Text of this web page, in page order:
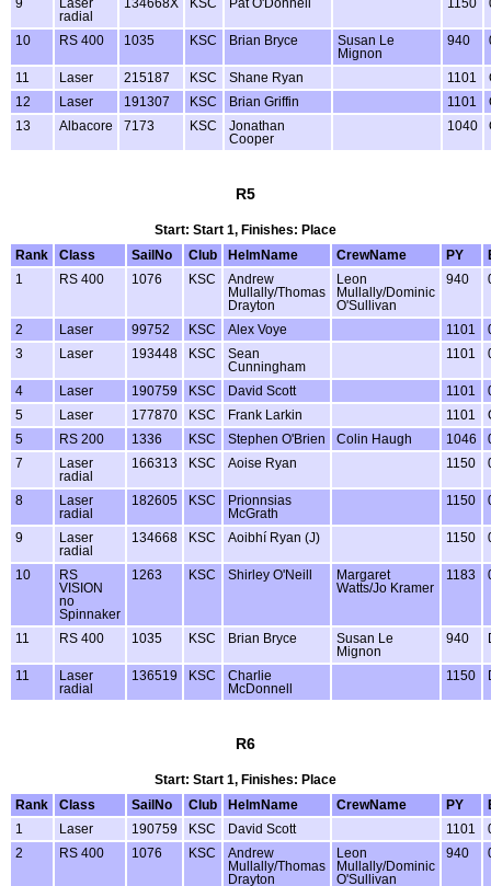
9
Laser
radial
134668X KSC Pat O'Donnell 1150
10 RS 400 1035 KSC Brian Bryce
Susan Le
Mignon
940
11 Laser 215187 KSC Shane Ryan 1101
12
Laser 191307 KSC Brian Griffin 1101
13
Albacore 7173 KSC
Jonathan
Cooper
1040
R5
Start: Start 1, Finishes: Place
Rank
Class SailNo Club HelmName CrewName PY
1
RS 400 1076 KSC
Andrew
Mullally/Thomas
Drayton
Leon
Mullally/Dominic
O'Sullivan
940
2 Laser 99752 KSC Alex Voye 1101
3
Laser 193448 KSC
Sean
Cunningham
1101
4 Laser 190759 KSC David Scott 1101
5
Laser 177870 KSC Frank Larkin 1101
5
RS 200 1336 KSC Stephen O'Brien Colin Haugh 1046
7
Laser
radial
166313 KSC Aoise Ryan 1150
8
Laser
radial
182605 KSC
Prionnsias
McGrath
1150
9
Laser
radial
134668 KSC Aoibhí Ryan (J) 1150
10
RS
VISION
no
Spinnaker
1263 KSC Shirley O'Neill
Margaret
Watts/Jo Kramer
1183
11 RS 400 1035 KSC Brian Bryce
Susan Le
Mignon
940
11
Laser
radial
136519 KSC
Charlie
McDonnell
1150
R6
Start: Start 1, Finishes: Place
Rank
Class SailNo Club HelmName CrewName PY
1
Laser 190759 KSC David Scott 1101
2
RS 400 1076 KSC
Andrew
Mullally/Thomas
Drayton
Leon
Mullally/Dominic
O'Sullivan
940